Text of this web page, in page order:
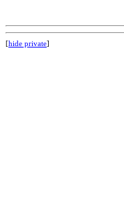
[hide private]